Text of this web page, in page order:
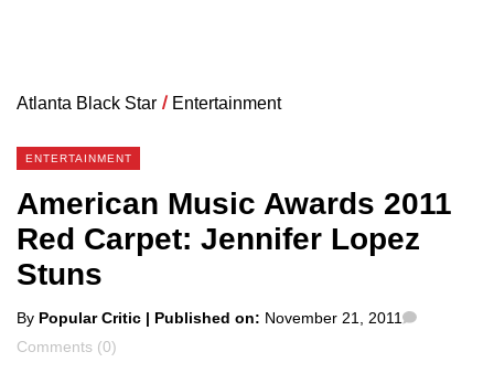
Atlanta Black Star / Entertainment
ENTERTAINMENT
American Music Awards 2011
Red Carpet: Jennifer Lopez
Stuns
Posted
by
By Popular Critic | Published on: November 21, 2011
Comments (0)